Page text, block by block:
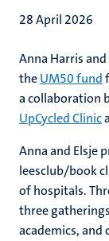
28 April 2026
Anna Harris
theUM50 fund
a collaboration
UpCycled Clinic
Anna and Elsje
leesclub/book
of hospitals.
three
academics,